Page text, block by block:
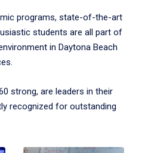
programs, state-of-the-art
students are all part of
in Daytona Beach
strong, are leaders in their
recognized for outstanding